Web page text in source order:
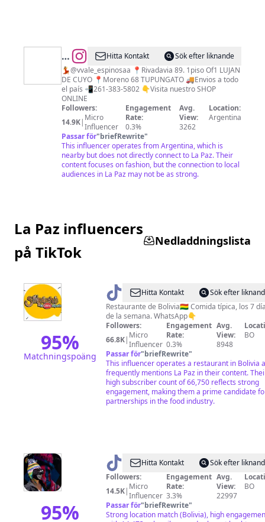
@•Multiespacio
de
indumentaria•
Hitta Kontakt
Sök efter liknande
💃@vvale_espinosaa 📍Rivadavia 89. 1piso Of1 LUJAN
DE CUYO 📍Moreno 68 TUPUNGATO 🚚Envios a todo
el país 📲261-383-5802 👇Visita nuestro SHOP
ONLINE
Followers:
14.9K| Micro
Influencer
Engagement
Rate:
0.3%
Avg.
View:
3262
Location:
Argentina
Passar för"briefRewrite"
This influencer operates from Argentina, which is
nearby but does not directly connect to La Paz. Their
content focuses on fashion, but the connection to local
audiences in La Paz may not be as strong.
La Paz influencers
på TikTok
Nedladdningslista
95%
Matchningspoäng
@ SillpichsHitta Kontakt
Sök efter
Restaurante de Bolivia🇧🇴 Comida típica, los 7
de la semana. WhatsApp👇
Followers:
66.8K| Micro
Influencer
Engagement
Rate:
0.3%
Avg.
View:
8948
BO
Passar för"briefRewrite"
This influencer operates a restaurant in Bolivia
frequently mentions La Paz in their content.
high subscriber count of 66,750 reflects strong
engagement, making them a prime candidate
partnerships in the food industry.
95%
@ La
Llamita
Gustosa
y
Hitta Kontakt
Sök efter
Followers:
14.5K| Micro
Influencer
Engagement
Rate:
3.3%
Avg.
View:
22997
BO
Passar för"briefRewrite"
Strong location match (Bolivia), high